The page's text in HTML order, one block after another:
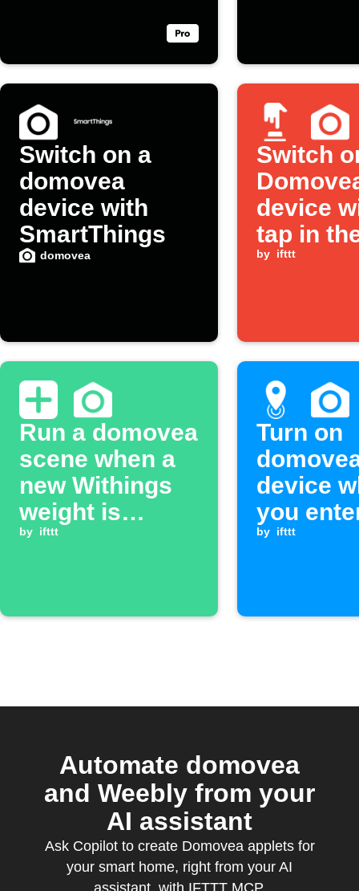
Switch on a
domovea
device with
SmartThings
domovea
Switch
device
tap in
app
by ifttt
Run a domovea
scene when a
new Withings
weight is
recorded
by ifttt
Turn on
device
you
exit an
by ifttt
Automate domovea
and Weebly from your
AI assistant
Ask Copilot to create Domovea applets for
your smart home, right from your AI
assistant, with IFTTT MCP.